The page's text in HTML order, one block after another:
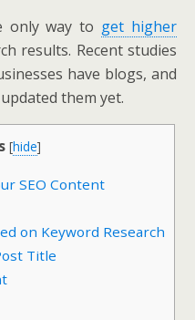
only way to get higher
results. Recent studies
have blogs, and
them yet.
[hide]
SEO Content
on Keyword Research
Title